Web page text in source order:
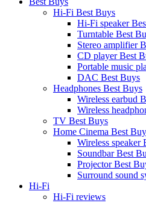
Hi-Fi Best Buys
Hi-Fi speaker
Turntable Best
Stereo amplifier
CD player Best
Portable music
DAC Best Buys
Headphones Best Buys
Wireless earbud
Wireless
TV Best Buys
Home Cinema Best
Wireless speaker
Soundbar Best
Projector Best
Surround sound
Hi-Fi
Hi-Fi reviews